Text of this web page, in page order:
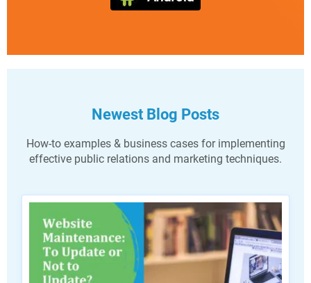
Newest Blog Posts
How-to examples & business cases for implementing
effective public relations and marketing techniques.